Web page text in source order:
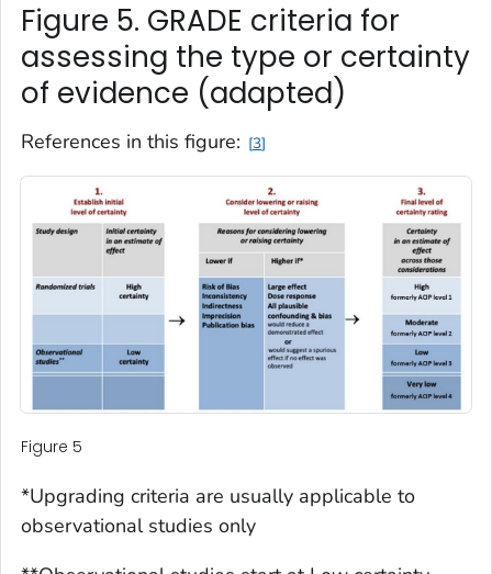
Figure 5. GRADE criteria for
assessing the type or certainty
of evidence (adapted)
References in this figure: 3
Figure 5
*Upgrading criteria are usually applicable to
observational studies only